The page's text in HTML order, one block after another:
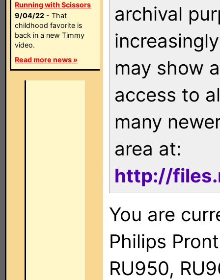
Running with Scissors
9/04/22 - That
childhood favorite is
back in a new Timmy
video.
Read more news »
archival
may show
access to
many
area at:
http://
You are
Philips
RU950,